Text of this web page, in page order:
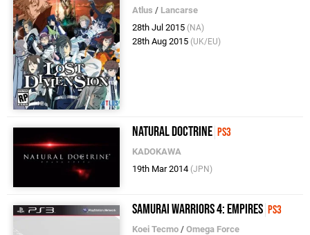
Atlus / Lancarse
28th Jul 2015 (NA)
28th Aug 2015 (UK/EU)
Natural Doctrine PS3
KADOKAWA
19th Mar 2014 (JPN)
Samurai Warriors 4: Empires PS3
Koei Tecmo /Omega Force